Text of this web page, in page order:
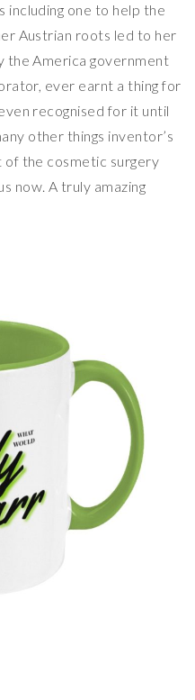
including one to help the
Austrian roots led to her
the America government
ever earnt a thing for
recognised for it until
other things inventor’s
of the cosmetic surgery
now. A truly amazing